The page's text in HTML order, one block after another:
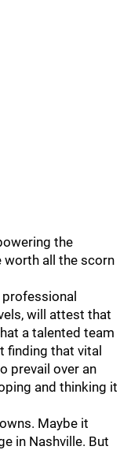
the
worth all the scorn
will attest that
a talented team
finding that vital
prevail over an
and thinking it
Maybe it
in Nashville. But